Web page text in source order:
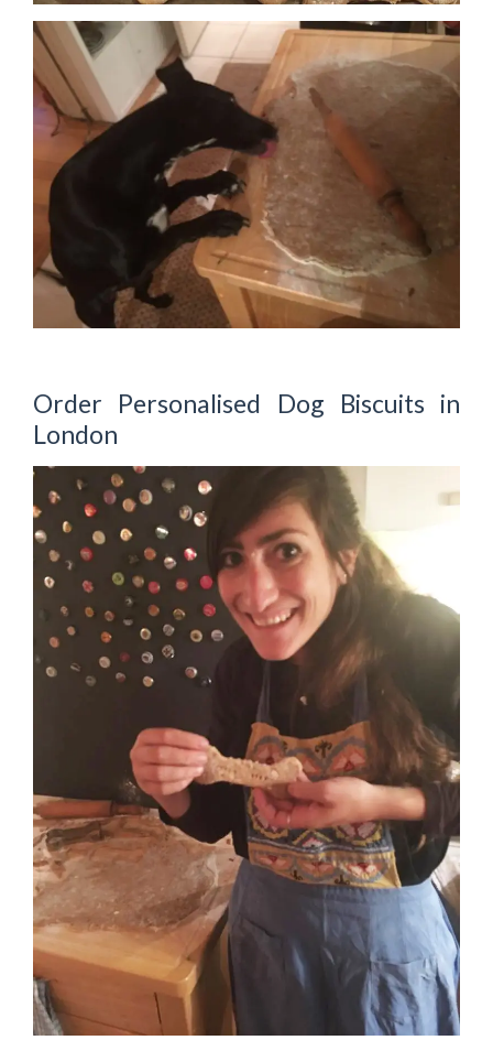
Order Personalised Dog Biscuits in
London